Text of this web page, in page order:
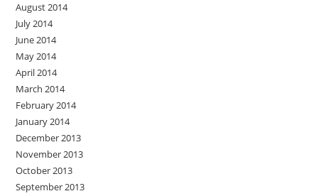
August 2014
July 2014
June 2014
May 2014
April 2014
March 2014
February 2014
January 2014
December 2013
November 2013
October 2013
September 2013